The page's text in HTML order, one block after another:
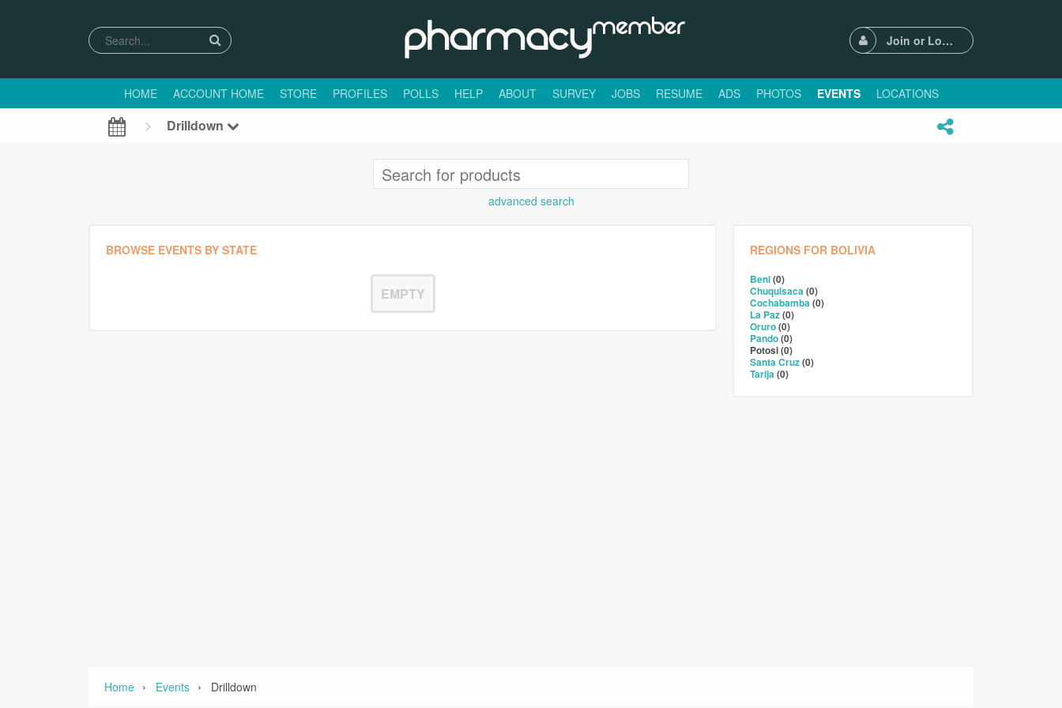
Join or Login
HOME ACCOUNT HOME STORE PROFILES POLLS HELP ABOUT SURVEY JOBS RESUME ADS PHOTOS EVENTS LOCATIONS
Drilldown
advanced search
BROWSE EVENTS BY STATE
EMPTY
REGIONS FOR BOLIVIA
Beni(0)
Chuquisaca(0)
Cochabamba(0)
La Paz(0)
Oruro(0)
Pando(0)
Potosi (0)
Santa Cruz(0)
Tarija(0)
Home › Events › Drilldown